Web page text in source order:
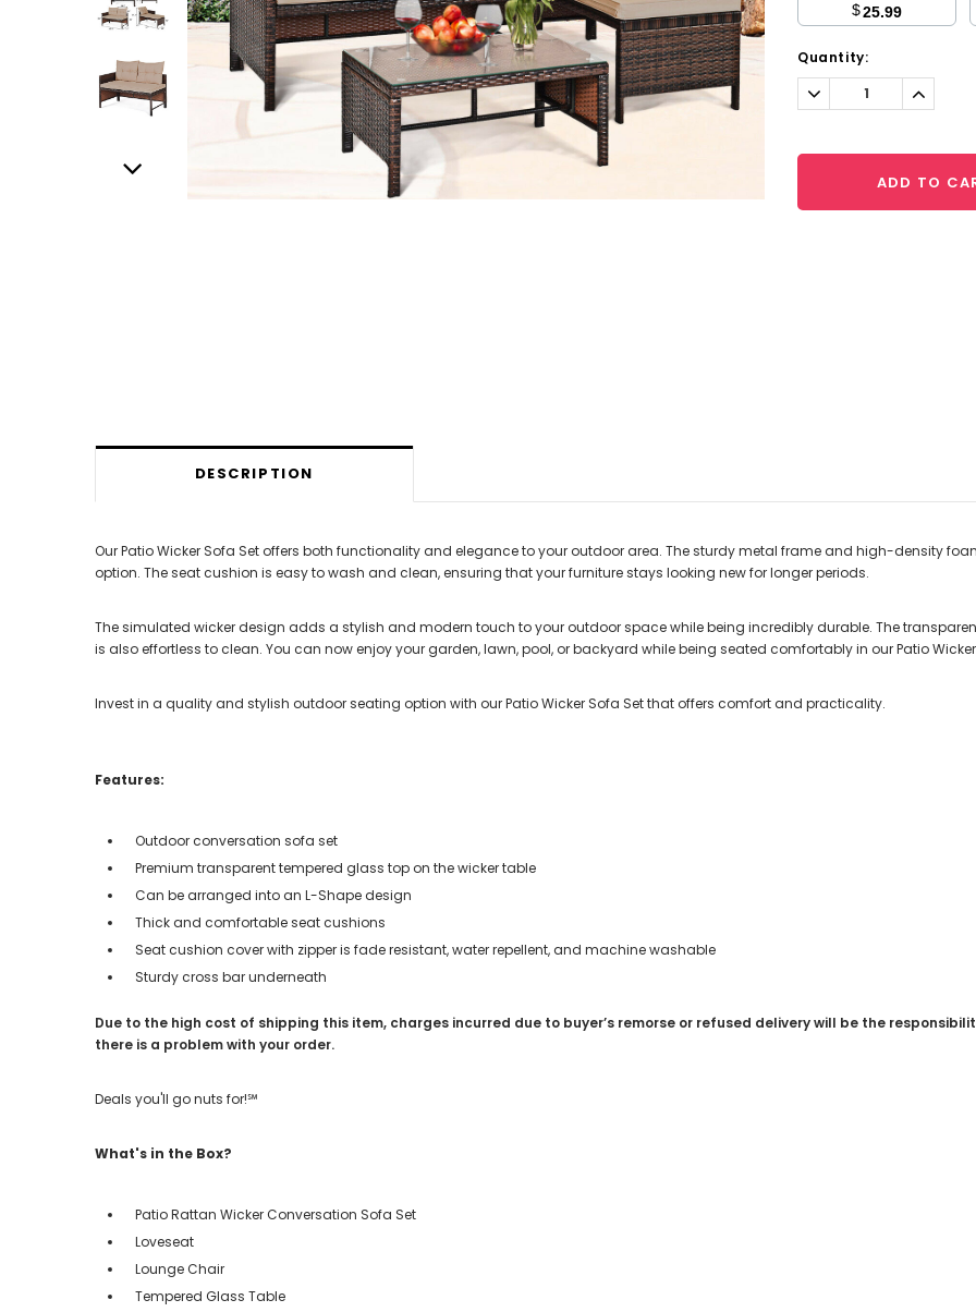
$25.99
Current
Stock:
Quantity:
Decrease
Quantity:
ADD TO
DESCRIPTION
Our Patio Wicker Sofa Set offers both functionality and elegance to your outdoor area. The sturdy metal frame and high-density
option. The seat cushion is easy to wash and clean, ensuring that your furniture stays looking new for longer periods.
The simulated wicker design adds a stylish and modern touch to your outdoor space while being incredibly durable. The
is also effortless to clean. You can now enjoy your garden, lawn, pool, or backyard while being seated comfortably in our Patio
Invest in a quality and stylish outdoor seating option with our Patio Wicker Sofa Set that offers comfort and practicality.
Features:
Outdoor conversation sofa set
Premium transparent tempered glass top on the wicker table
Can be arranged into an L-Shape design
Thick and comfortable seat cushions
Seat cushion cover with zipper is fade resistant, water repellent, and machine washable
Sturdy cross bar underneath
Due to the high cost of shipping this item, charges incurred due to buyer’s remorse or refused delivery will be the
there is a problem with your order.
Deals you'll go nuts for!℠
What's in the Box?
Patio Rattan Wicker Conversation Sofa Set
Loveseat
Lounge Chair
Tempered Glass Table